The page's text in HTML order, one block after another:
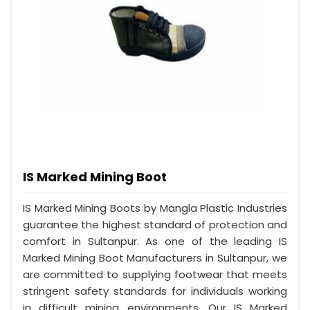
IS Marked Mining Boot
IS Marked Mining Boots by Mangla Plastic Industries
guarantee the highest standard of protection and
comfort in Sultanpur. As one of the leading IS
Marked Mining Boot Manufacturers in Sultanpur, we
are committed to supplying footwear that meets
stringent safety standards for individuals working